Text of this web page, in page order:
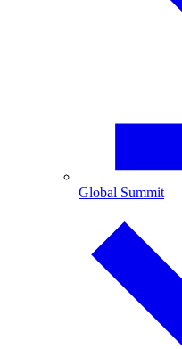
Global Summit